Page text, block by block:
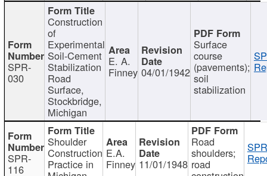
SPR-
030
Construction
of
Experimental
Soil-Cement
Stabilization
Road
Surface,
Stockbridge,
Michigan
E. A.
Finney 04/01/1942
Surface
course
(pavements);
soil
stabilization
SPR-
116
Shoulder
Construction
Practice in
E.A.
Finney 11/01/1948
Road
shoulders;
road